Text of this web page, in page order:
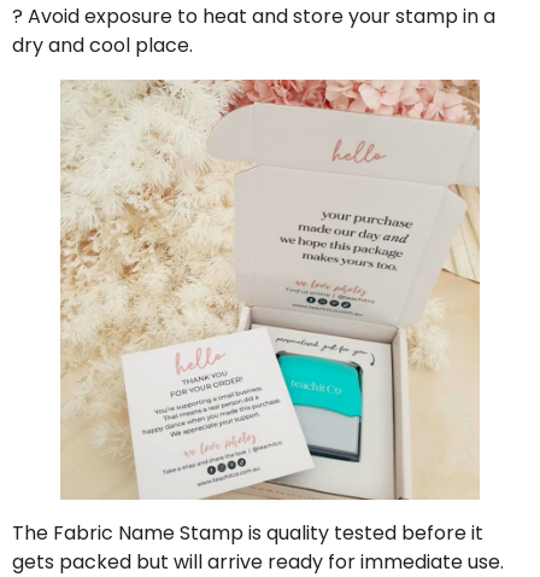
? Avoid exposure to heat and store your stamp in a
dry and cool place.
The Fabric Name Stamp is quality tested before it
gets packed but will arrive ready for immediate use.